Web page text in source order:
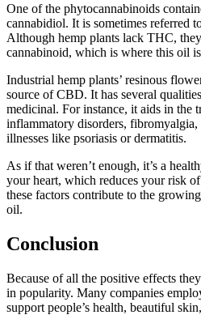
One of the phytocannabinoids
cannabidiol. It is sometimes referred
Although hemp plants lack THC,
cannabinoid, which is where this oil
Industrial hemp plants’ resinous
source of CBD. It has several
medicinal. For instance, it aids in the
inflammatory disorders,
illnesses like psoriasis or dermatitis.
As if that weren’t enough, it’s a
your heart, which reduces your risk
these factors contribute to the
oil.
Conclusion
Because of all the positive effects
in popularity. Many companies
support people’s health, beautiful